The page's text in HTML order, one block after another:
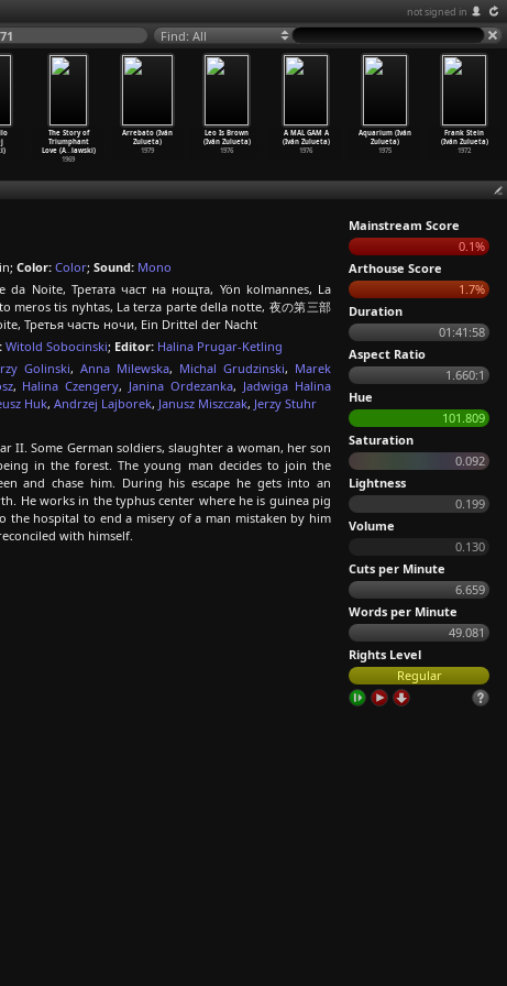
not signed in
Find: All
The Story of
Triumphant
Love (A…lawski)
1969
Arrebato (Iván
Zulueta)
1979
Leo Is Brown
(Iván Zulueta)
1976
A MAL GAM A
(Iván Zulueta)
1976
Aquarium (Iván
Zulueta)
1975
Frank Stein
(Iván Zulueta)
1972
Color: Color; Sound: Mono
Noite, Третата част на нощта, Yön kolmannes, La
tis nyhtas, La terza parte della notte, 夜の第三部
Третья часть ночи, Ein Drittel der Nacht
Witold Sobocinski; Editor: Halina Prugar-Ketling
Golinski, Anna Milewska, Michal Grudzinski, Marek
, Halina Czengery, Janina Ordezanka, Jadwiga Halina
Huk, Andrzej Lajborek, Janusz Miszczak, Jerzy Stuhr
II. Some German soldiers, slaughter a woman, her son
in the forest. The young man decides to join the
and chase him. During his escape he gets into an
He works in the typhus center where he is guinea pig
the hospital to end a misery of a man mistaken by him
with himself.
Mainstream Score
0.1%
Arthouse Score
1.7%
Duration
01:41:58
Aspect Ratio
1.660:1
Hue
101.809
Saturation
0.092
Lightness
0.199
Volume
0.130
Cuts per Minute
6.659
Words per Minute
49.081
Rights Level
Regular